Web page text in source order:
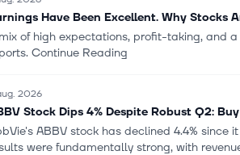
Have Been Excellent. Why Stocks
of high expectations, profit-taking, and
Continue Reading
2026
Stock Dips 4% Despite Robust Q2:
ABBV stock has declined 4.4%
were fundamentally strong, with